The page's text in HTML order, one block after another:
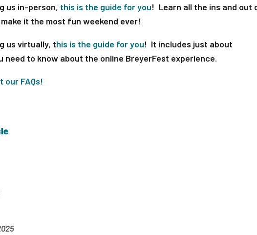
us in-person, this is the guide for you! Learn all the ins and out
it the most fun weekend ever!
us virtually, this is the guide for you! It includes just about
need to know about the online BreyerFest experience.
our FAQs!